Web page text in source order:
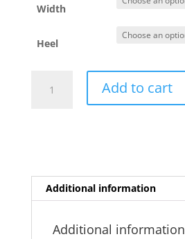
Width
Heel
Rose Add to cart
Additional information
Additional information